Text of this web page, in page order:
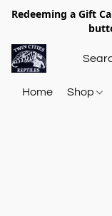
Redeeming a Gift
Home Shop